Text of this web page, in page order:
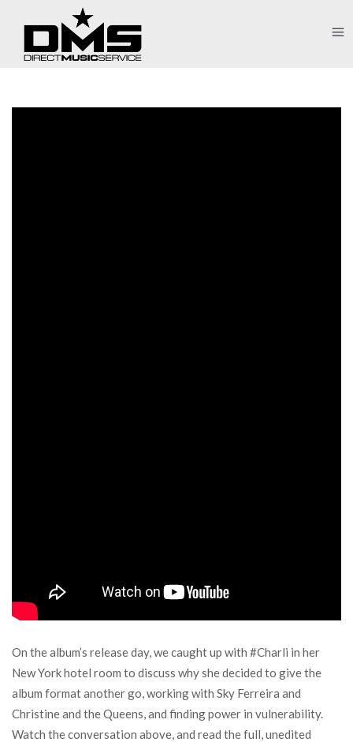
On the album’s release day, we caught up with #Charli in her
New York hotel room to discuss why she decided to give the
album format another go, working with Sky Ferreira and
Christine and the Queens, and finding power in vulnerability.
Watch the conversation above, and read the full, unedited